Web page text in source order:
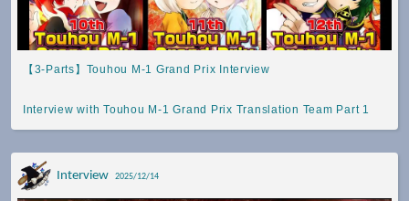
【3-Parts】Touhou M-1 Grand Prix Interview
Interview with Touhou M-1 Grand Prix Translation Team Part 1
Interview 2025/12/14